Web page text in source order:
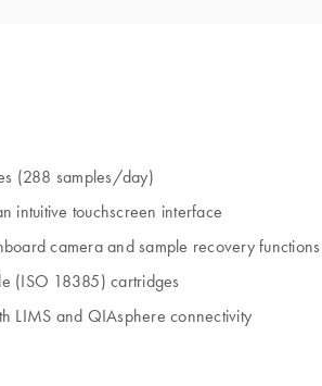
(288 samples/day)
intuitive touchscreen interface
camera and sample recovery functions
(ISO 18385) cartridges
LIMS and QIAsphere connectivity